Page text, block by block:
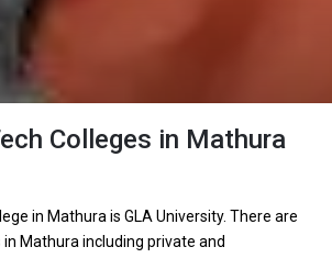
Colleges in Mathura
in Mathura is GLA University. There are
in Mathura including private and